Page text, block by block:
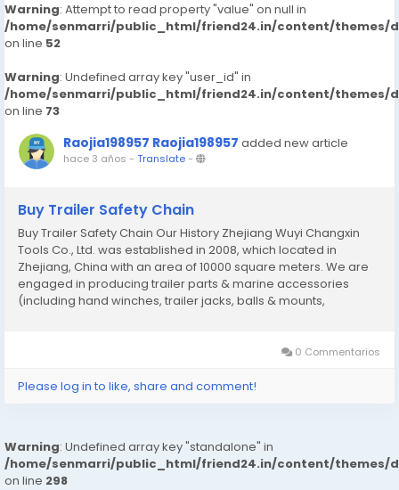
Warning: Attempt to read property "value" on null in
/home/senmarri/public_html/friend24.in/content/themes/
on line 52
Warning: Undefined array key "user_id" in
/home/senmarri/public_html/friend24.in/content/themes/
on line 73
Raojia198957 Raojia198957 added new article
hace 3 años - Translate-
Buy Trailer Safety Chain
Buy Trailer Safety Chain Our History Zhejiang Wuyi Changxin
Tools Co., Ltd. was established in 2008, which located in
Zhejiang, China with an area of 10000 square meters. We are
engaged in producing trailer parts & marine accessories
(including hand winches, trailer jacks, balls & mounts,
0 Commentarios
Please log in to like, share and comment!
Warning: Undefined array key "standalone" in
/home/senmarri/public_html/friend24.in/content/themes/
on line 298